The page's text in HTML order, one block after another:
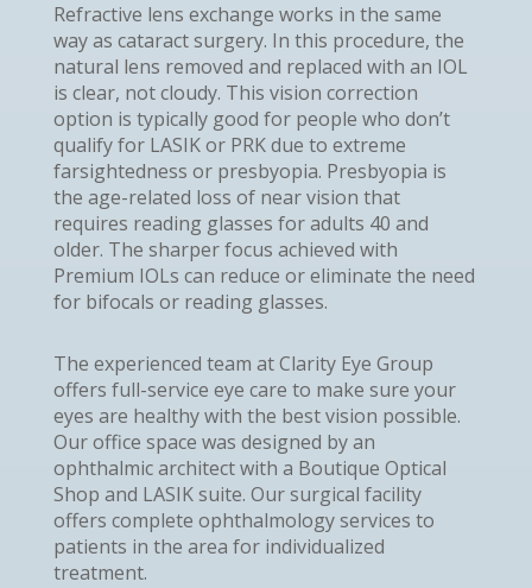
Refractive lens exchange works in the same
way as cataract surgery. In this procedure, the
natural lens removed and replaced with an IOL
is clear, not cloudy. This vision correction
option is typically good for people who don’t
qualify for LASIK or PRK due to extreme
farsightedness or presbyopia. Presbyopia is
the age-related loss of near vision that
requires reading glasses for adults 40 and
older. The sharper focus achieved with
Premium IOLs can reduce or eliminate the need
for bifocals or reading glasses.
The experienced team at Clarity Eye Group
offers full-service eye care to make sure your
eyes are healthy with the best vision possible.
Our office space was designed by an
ophthalmic architect with a Boutique Optical
Shop and LASIK suite. Our surgical facility
offers complete ophthalmology services to
patients in the area for individualized
treatment.